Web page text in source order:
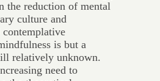
the reduction of mental
culture and
is but a
relatively unknown.
need to